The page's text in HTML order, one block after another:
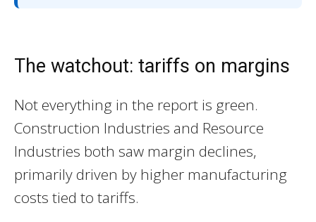
The watchout: tariffs on margins
Not everything in the report is green.
Construction Industries and Resource
Industries both saw margin declines,
primarily driven by higher manufacturing
costs tied to tariffs.